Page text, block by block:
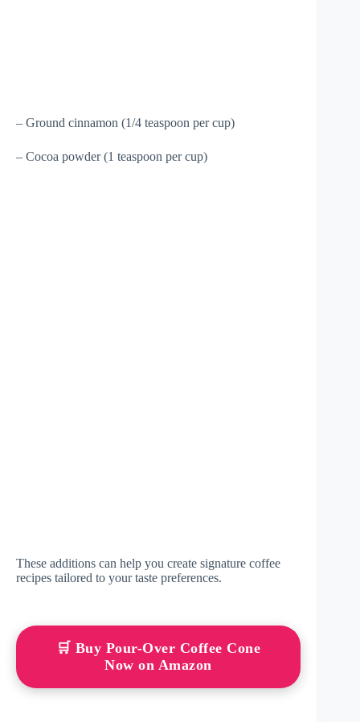
– Ground cinnamon (1/4 teaspoon per cup)
– Cocoa powder (1 teaspoon per cup)
These additions can help you create signature coffee
recipes tailored to your taste preferences.
🛒 Buy Pour-Over Coffee Cone
Now on Amazon